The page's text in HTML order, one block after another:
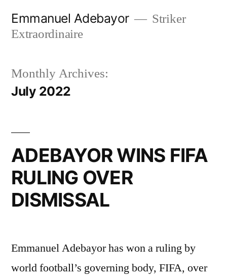
Emmanuel Adebayor
Striker
Extraordinaire
Monthly Archives:
July 2022
ADEBAYOR WINS FIFA
RULING OVER
DISMISSAL
Emmanuel Adebayor has won a ruling by
world football’s governing body, FIFA, over